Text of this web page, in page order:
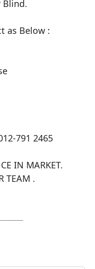
Blind.
as Below :
791 2465
IN MARKET.
TEAM .